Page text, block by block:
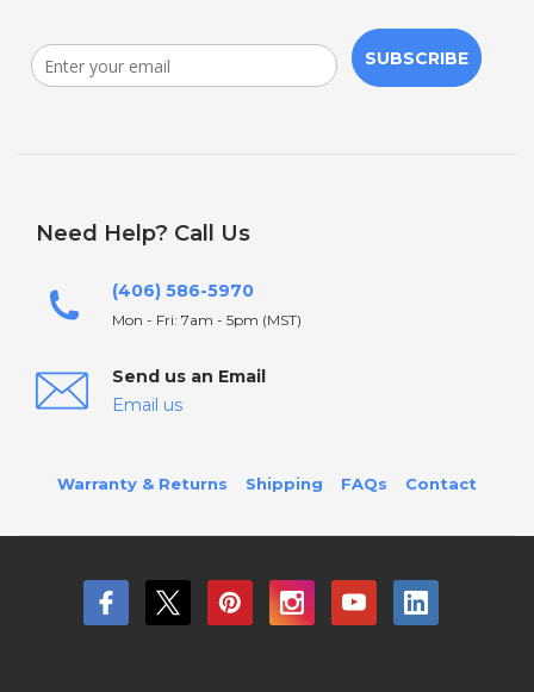
SUBSCRIBE
Need Help? Call Us
(406) 586-5970
Mon - Fri: 7am - 5pm (MST)
Send us an Email
Email us
Warranty & Returns Shipping FAQs Contact